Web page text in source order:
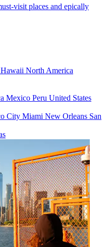
visit places and epically
Hawaii North America
Mexico Peru United States
City Miami New Orleans San